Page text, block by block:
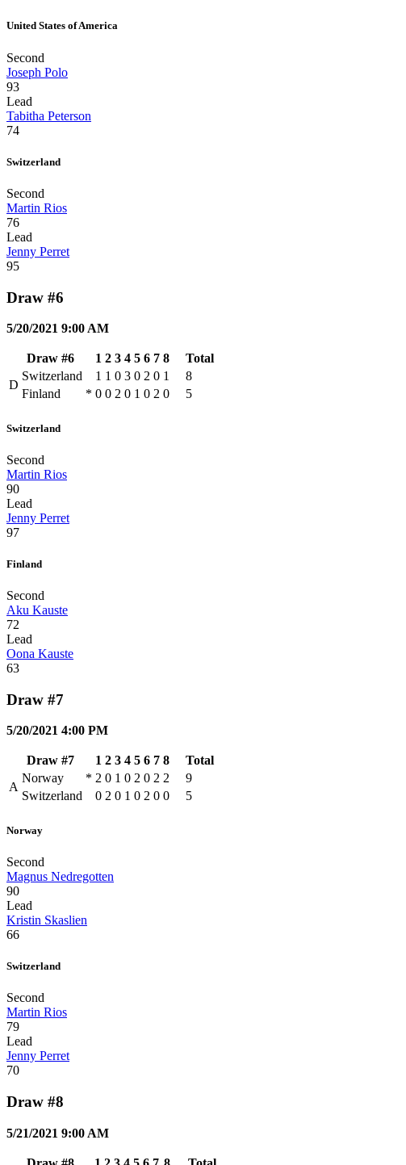
United States of America
Second
Joseph Polo
93
Lead
Tabitha Peterson
74
Switzerland
Second
Martin Rios
76
Lead
Jenny Perret
95
Draw #6
5/20/2021 9:00 AM
Draw #6 1 2 3 4 5 6 7 8
Total
D
Switzerland 1 1 0 3 0 2 0 1
8
Finland
* 0 0 2 0 1 0 2 0 5
Switzerland
Second
Martin Rios
90
Lead
Jenny Perret
97
Finland
Second
Aku Kauste
72
Lead
Oona Kauste
63
Draw #7
5/20/2021 4:00 PM
Draw #7 1 2 3 4 5 6 7 8
Total
A
Norway * 2 0 1 0 2 0 2 2
9
Switzerland
0 2 0 1 0 2 0 0 5
Norway
Second
Magnus Nedregotten
90
Lead
Kristin Skaslien
66
Switzerland
Second
Martin Rios
79
Lead
Jenny Perret
70
Draw #8
5/21/2021 9:00 AM